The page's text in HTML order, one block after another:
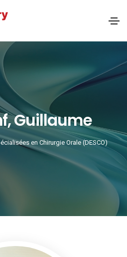
Guillaume
en Chirurgie Orale (DESCO)